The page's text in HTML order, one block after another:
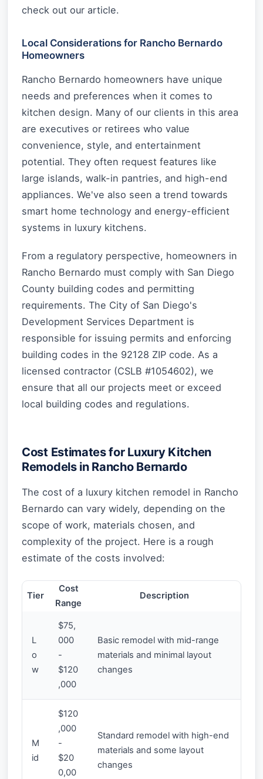
check out our article.
Local Considerations for Rancho Bernardo
Homeowners
Rancho Bernardo homeowners have unique
needs and preferences when it comes to
kitchen design. Many of our clients in this area
are executives or retirees who value
convenience, style, and entertainment
potential. They often request features like
large islands, walk-in pantries, and high-end
appliances. We've also seen a trend towards
smart home technology and energy-efficient
systems in luxury kitchens.
From a regulatory perspective, homeowners in
Rancho Bernardo must comply with San Diego
County building codes and permitting
requirements. The City of San Diego's
Development Services Department is
responsible for issuing permits and enforcing
building codes in the 92128 ZIP code. As a
licensed contractor (CSLB #1054602), we
ensure that all our projects meet or exceed
local building codes and regulations.
Cost Estimates for Luxury Kitchen
Remodels in Rancho Bernardo
The cost of a luxury kitchen remodel in Rancho
Bernardo can vary widely, depending on the
scope of work, materials chosen, and
complexity of the project. Here is a rough
estimate of the costs involved:
Tier
Cost
Range
Description
L
o
w
$75,
000
-
$120
,000
Basic remodel with mid-range
materials and minimal layout
changes
M
id
$120
,000
-
$20
0,00
Standard remodel with high-end
materials and some layout
changes